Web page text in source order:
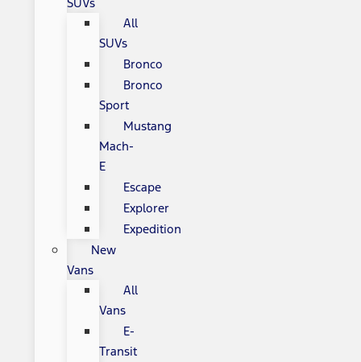
All
SUVs
Bronco
Bronco
Sport
Mustang
Mach-
E
Escape
Explorer
Expedition
New
Vans
All
Vans
E-
Transit